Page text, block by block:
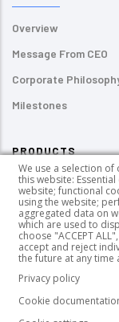
Overview
Message From CEO
Corporate
Milestones
PRODUCTS
Pressure-sensitive
UV-curable Inks
PUR HotMelt
Wood Coating
We use a selection
this website:
website; functional
using the website;
aggregated data on
which are used to
choose "ACCEPT
accept and reject
the future at any time
Privacy policy
Cookie